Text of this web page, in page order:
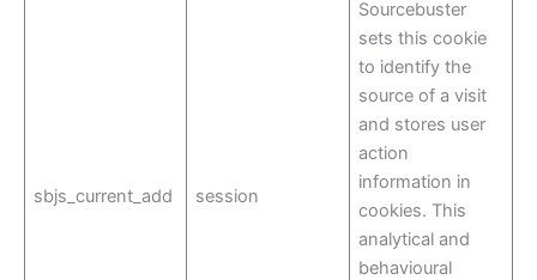
sbjs_current_add session
Sourcebuster
sets this cookie
to identify the
source of a visit
and stores user
action
information in
cookies. This
analytical and
behavioural